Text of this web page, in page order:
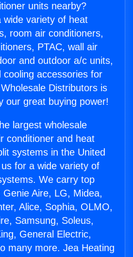
units nearby?
wide variety of heat
room air conditioners,
PTAC, wall air
and outdoor a/c units,
cooling accessories for
Distributors is
our great buying power!
largest wholesale
conditioner and heat
systems in the United
for a wide variety of
We carry top
Genie Aire, LG, Midea,
Alice, Sophia, OLMO,
Samsung, Soleus,
General Electric,
many more. Jea Heating